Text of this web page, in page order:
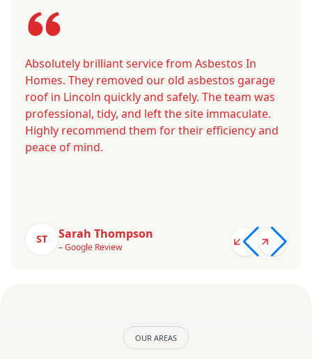
Absolutely brilliant service from Asbestos In
Homes. They removed our old asbestos garage
roof in Lincoln quickly and safely. The team was
professional, tidy, and left the site immaculate.
Highly recommend them for their efficiency and
peace of mind.
ST Sarah Thompson
– Google Review
OUR AREAS